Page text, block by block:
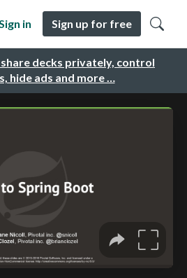
decks privately, control
hide ads and more …
in Sign up for free